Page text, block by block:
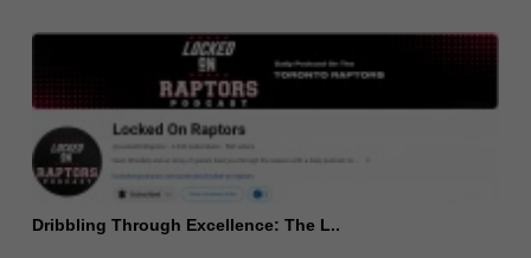
Dribbling Through Excellence: The L..